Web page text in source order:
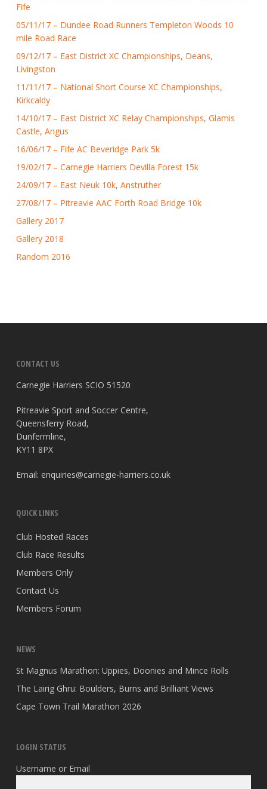
Fife
05/11/17 – Dundee Road Runners Templeton Woods 10
mile Road Race
09/12/17 – East District XC Championships, Deans,
Livingston
11/11/17 – National Short Course XC Championships,
Kirkcaldy
14/10/17 – East District XC Relay Championships, Glamis
Castle, Angus
16/06/17 – Fife AC Beveridge Park 5k
19/02/17 – Carnegie Harriers Devilla Forest 15k
24/09/17 – East Neuk 10k, Anstruther
27/08/17 – Pitreavie AAC Forth Road Bridge 10k
Gallery 2017
Gallery 2018
Random 2016
CONTACT US
Carnegie Harriers SCIO 51520
Pitreavie Sport and Soccer Centre,
Queensferry Road,
Dunfermline,
KY11 8PX
Email: enquiries@carnegie-harriers.co.uk
QUICK LINKS
Club Hosted Races
Club Race Results
Members Only
Contact Us
Members Forum
NEWS
St Magnus Marathon: Uppies, Doonies and Mince Rolls
The Lairig Ghru: Boulders, Burns and Brilliant Views
Cape Town Trail Marathon 2026
LOGIN STATUS
Username or Email